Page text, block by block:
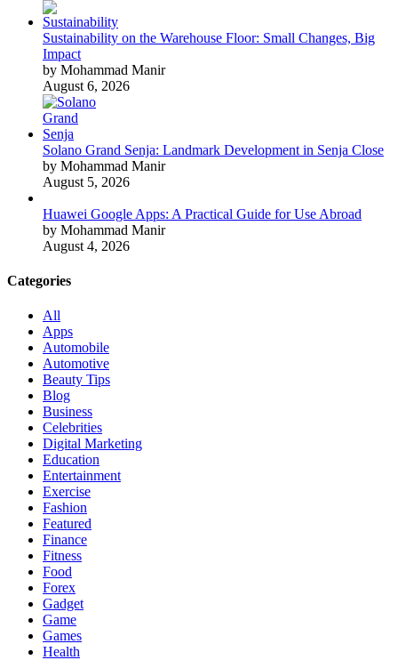
Sustainability on the Warehouse Floor: Small Changes, Big
Impact
by Mohammad Manir
August 6, 2026
Solano Grand Senja: Landmark Development in Senja Close
by Mohammad Manir
August 5, 2026
Huawei Google Apps: A Practical Guide for Use Abroad
by Mohammad Manir
August 4, 2026
Categories
All
Apps
Automobile
Automotive
Beauty Tips
Blog
Business
Celebrities
Digital Marketing
Education
Entertainment
Exercise
Fashion
Featured
Finance
Fitness
Food
Forex
Gadget
Game
Games
Health